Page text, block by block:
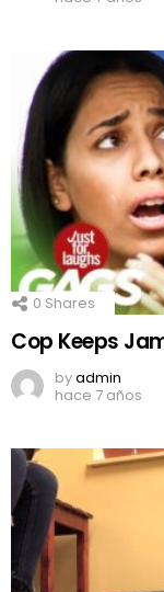
0 Shares
Cop Keeps
byadmin
hace 7 años